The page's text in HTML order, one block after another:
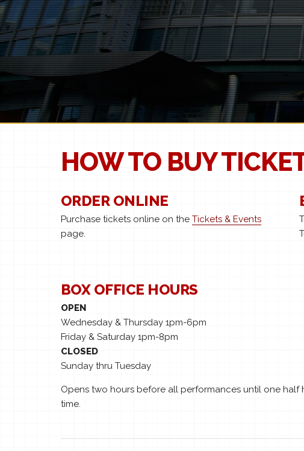
HOW TO BUY
ORDER ONLINE
Purchase tickets online on the Tickets & Events
page.
BOX OFFICE HOURS
OPEN
Wednesday & Thursday 1pm-6pm
Friday & Saturday 1pm-8pm
CLOSED
Sunday thru Tuesday
Opens two hours before all performances until one half
time.